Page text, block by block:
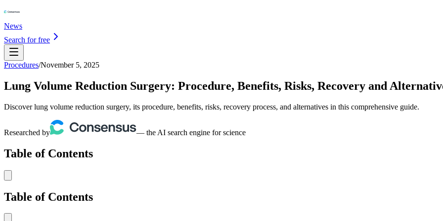
News
Search for free
Procedures/November 5, 2025
Lung Volume Reduction Surgery: Procedure, Benefits, Risks, Recovery and
Discover lung volume reduction surgery, its procedure, benefits, risks, recovery process, and alternatives in this comprehensive guide.
Researched by — the AI search engine for science
Table of Contents
Table of Contents